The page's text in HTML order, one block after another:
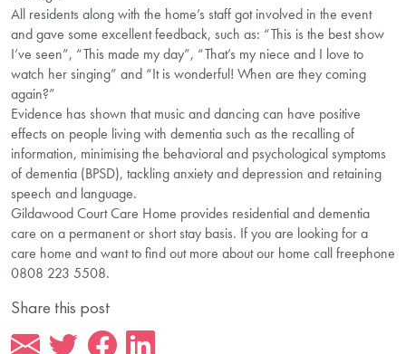
All residents along with the home’s staff got involved in the event
and gave some excellent feedback, such as: “This is the best show
I’ve seen”, “This made my day”, “That’s my niece and I love to
watch her singing” and “It is wonderful! When are they coming
again?”
Evidence has shown that music and dancing can have positive
effects on people living with dementia such as the recalling of
information, minimising the behavioral and psychological symptoms
of dementia (BPSD), tackling anxiety and depression and retaining
speech and language.
Gildawood Court Care Home provides residential and dementia
care on a permanent or short stay basis. If you are looking for a
care home and want to find out more about our home call freephone
0808 223 5508.
Share this post